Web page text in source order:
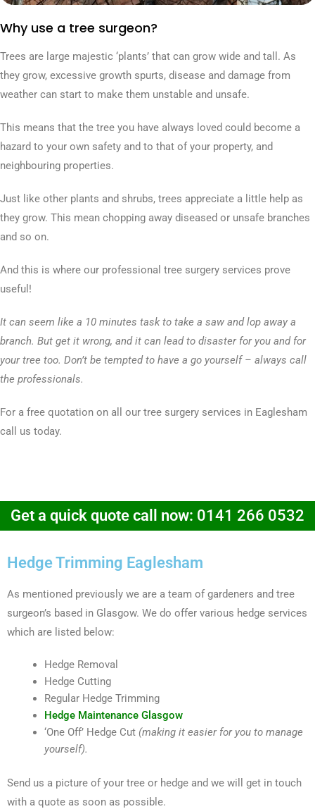
Why use a tree surgeon?
Trees are large majestic ‘plants’ that can grow wide and tall. As
they grow, excessive growth spurts, disease and damage from
weather can start to make them unstable and unsafe.
This means that the tree you have always loved could become a
hazard to your own safety and to that of your property, and
neighbouring properties.
Just like other plants and shrubs, trees appreciate a little help as
they grow. This mean chopping away diseased or unsafe branches
and so on.
And this is where our professional tree surgery services prove
useful!
It can seem like a 10 minutes task to take a saw and lop away a
branch. But get it wrong, and it can lead to disaster for you and for
your tree too. Don’t be tempted to have a go yourself – always call
the professionals.
For a free quotation on all our tree surgery services in Eaglesham
call us today.
Get a quick quote call now: 0141 266 0532
Hedge Trimming Eaglesham
As mentioned previously we are a team of gardeners and tree
surgeon’s based in Glasgow. We do offer various hedge services
which are listed below:
Hedge Removal
Hedge Cutting
Regular Hedge Trimming
Hedge Maintenance Glasgow
‘One Off’ Hedge Cut (making it easier for you to manage
yourself).
Send us a picture of your tree or hedge and we will get in touch
with a quote as soon as possible.